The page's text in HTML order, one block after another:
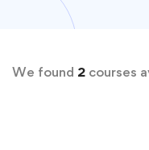
We found 2 courses